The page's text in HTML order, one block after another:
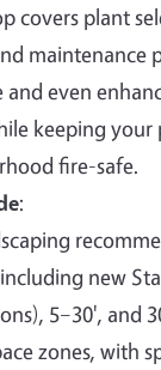
covers plant
maintenance
and even
keeping your
fire-safe.
:
new
5–30', and
zones, with